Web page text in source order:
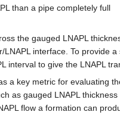
than a pipe completely full
the gauged LNAPL
interface. To provide
interval to give the LNAPL
a key metric for evaluating
as gauged LNAPL
flow a formation can